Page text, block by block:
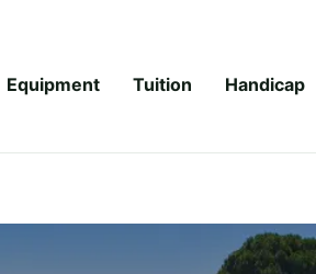
Equipment Tuition Handicap